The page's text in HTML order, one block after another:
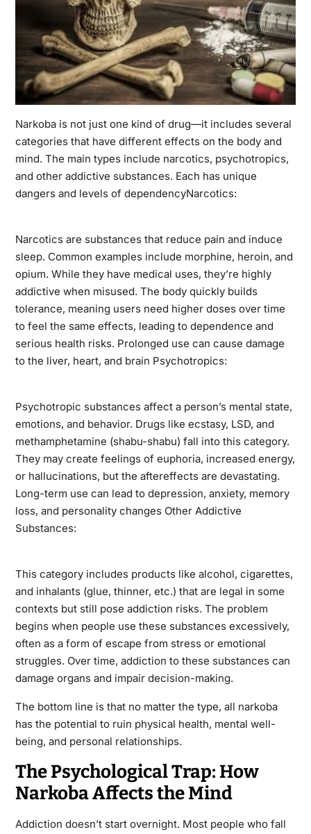
Narkoba is not just one kind of drug—it includes several
categories that have different effects on the body and
mind. The main types include narcotics, psychotropics,
and other addictive substances. Each has unique
dangers and levels of dependencyNarcotics:
Narcotics are substances that reduce pain and induce
sleep. Common examples include morphine, heroin, and
opium. While they have medical uses, they’re highly
addictive when misused. The body quickly builds
tolerance, meaning users need higher doses over time
to feel the same effects, leading to dependence and
serious health risks. Prolonged use can cause damage
to the liver, heart, and brain Psychotropics:
Psychotropic substances affect a person’s mental state,
emotions, and behavior. Drugs like ecstasy, LSD, and
methamphetamine (shabu-shabu) fall into this category.
They may create feelings of euphoria, increased energy,
or hallucinations, but the aftereffects are devastating.
Long-term use can lead to depression, anxiety, memory
loss, and personality changes Other Addictive
Substances:
This category includes products like alcohol, cigarettes,
and inhalants (glue, thinner, etc.) that are legal in some
contexts but still pose addiction risks. The problem
begins when people use these substances excessively,
often as a form of escape from stress or emotional
struggles. Over time, addiction to these substances can
damage organs and impair decision-making.
The bottom line is that no matter the type, all narkoba
has the potential to ruin physical health, mental well-
being, and personal relationships.
The Psychological Trap: How
Narkoba Affects the Mind
Addiction doesn’t start overnight. Most people who fall